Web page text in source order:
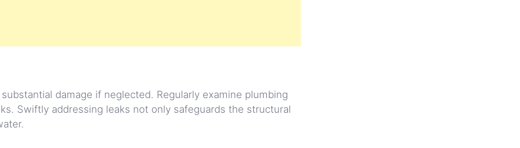
damage if neglected. Regularly examine plumbing
Swiftly addressing leaks not only safeguards the structural